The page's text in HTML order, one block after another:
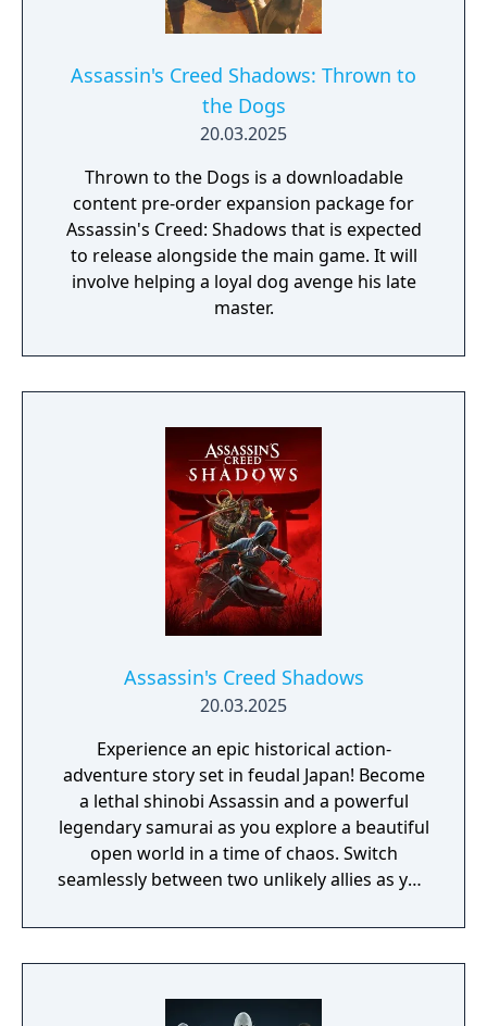
Assassin's Creed Shadows: Thrown to
the Dogs
20.03.2025
Thrown to the Dogs is a downloadable
content pre-order expansion package for
Assassin's Creed: Shadows that is expected
to release alongside the main game. It will
involve helping a loyal dog avenge his late
master.
Assassin's Creed Shadows
20.03.2025
Experience an epic historical action-
adventure story set in feudal Japan! Become
a lethal shinobi Assassin and a powerful
legendary samurai as you explore a beautiful
open world in a time of chaos. Switch
seamlessly between two unlikely allies as you
complementary playstyles, create your
shinobi league, customize your hideout, and